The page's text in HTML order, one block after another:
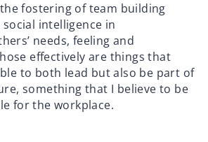
fostering of team building
intelligence in
needs, feeling and
effectively are things that
to both lead but also be part of
something that I believe to be
for the workplace.